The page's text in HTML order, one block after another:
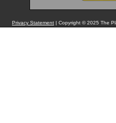
Privacy Statement | Copyright © 2025 The